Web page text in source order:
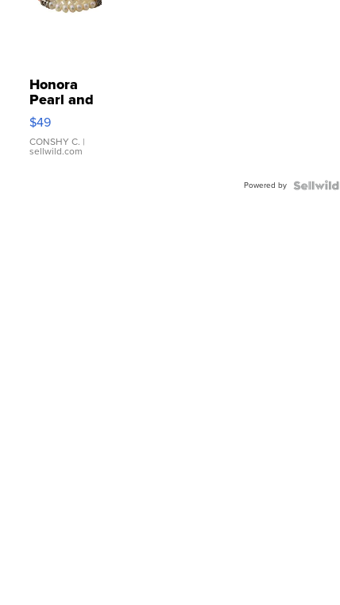
Honora
Pearl and
Pink
Leather
Bracelet
Adjustable
$49
CONSHY C. |
sellwild.com
Powered by